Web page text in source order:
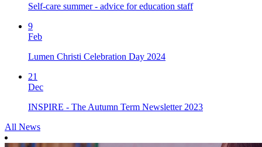
Self-care summer - advice for education staff
9
Feb
Lumen Christi Celebration Day 2024
21
Dec
INSPIRE - The Autumn Term Newsletter 2023
All News